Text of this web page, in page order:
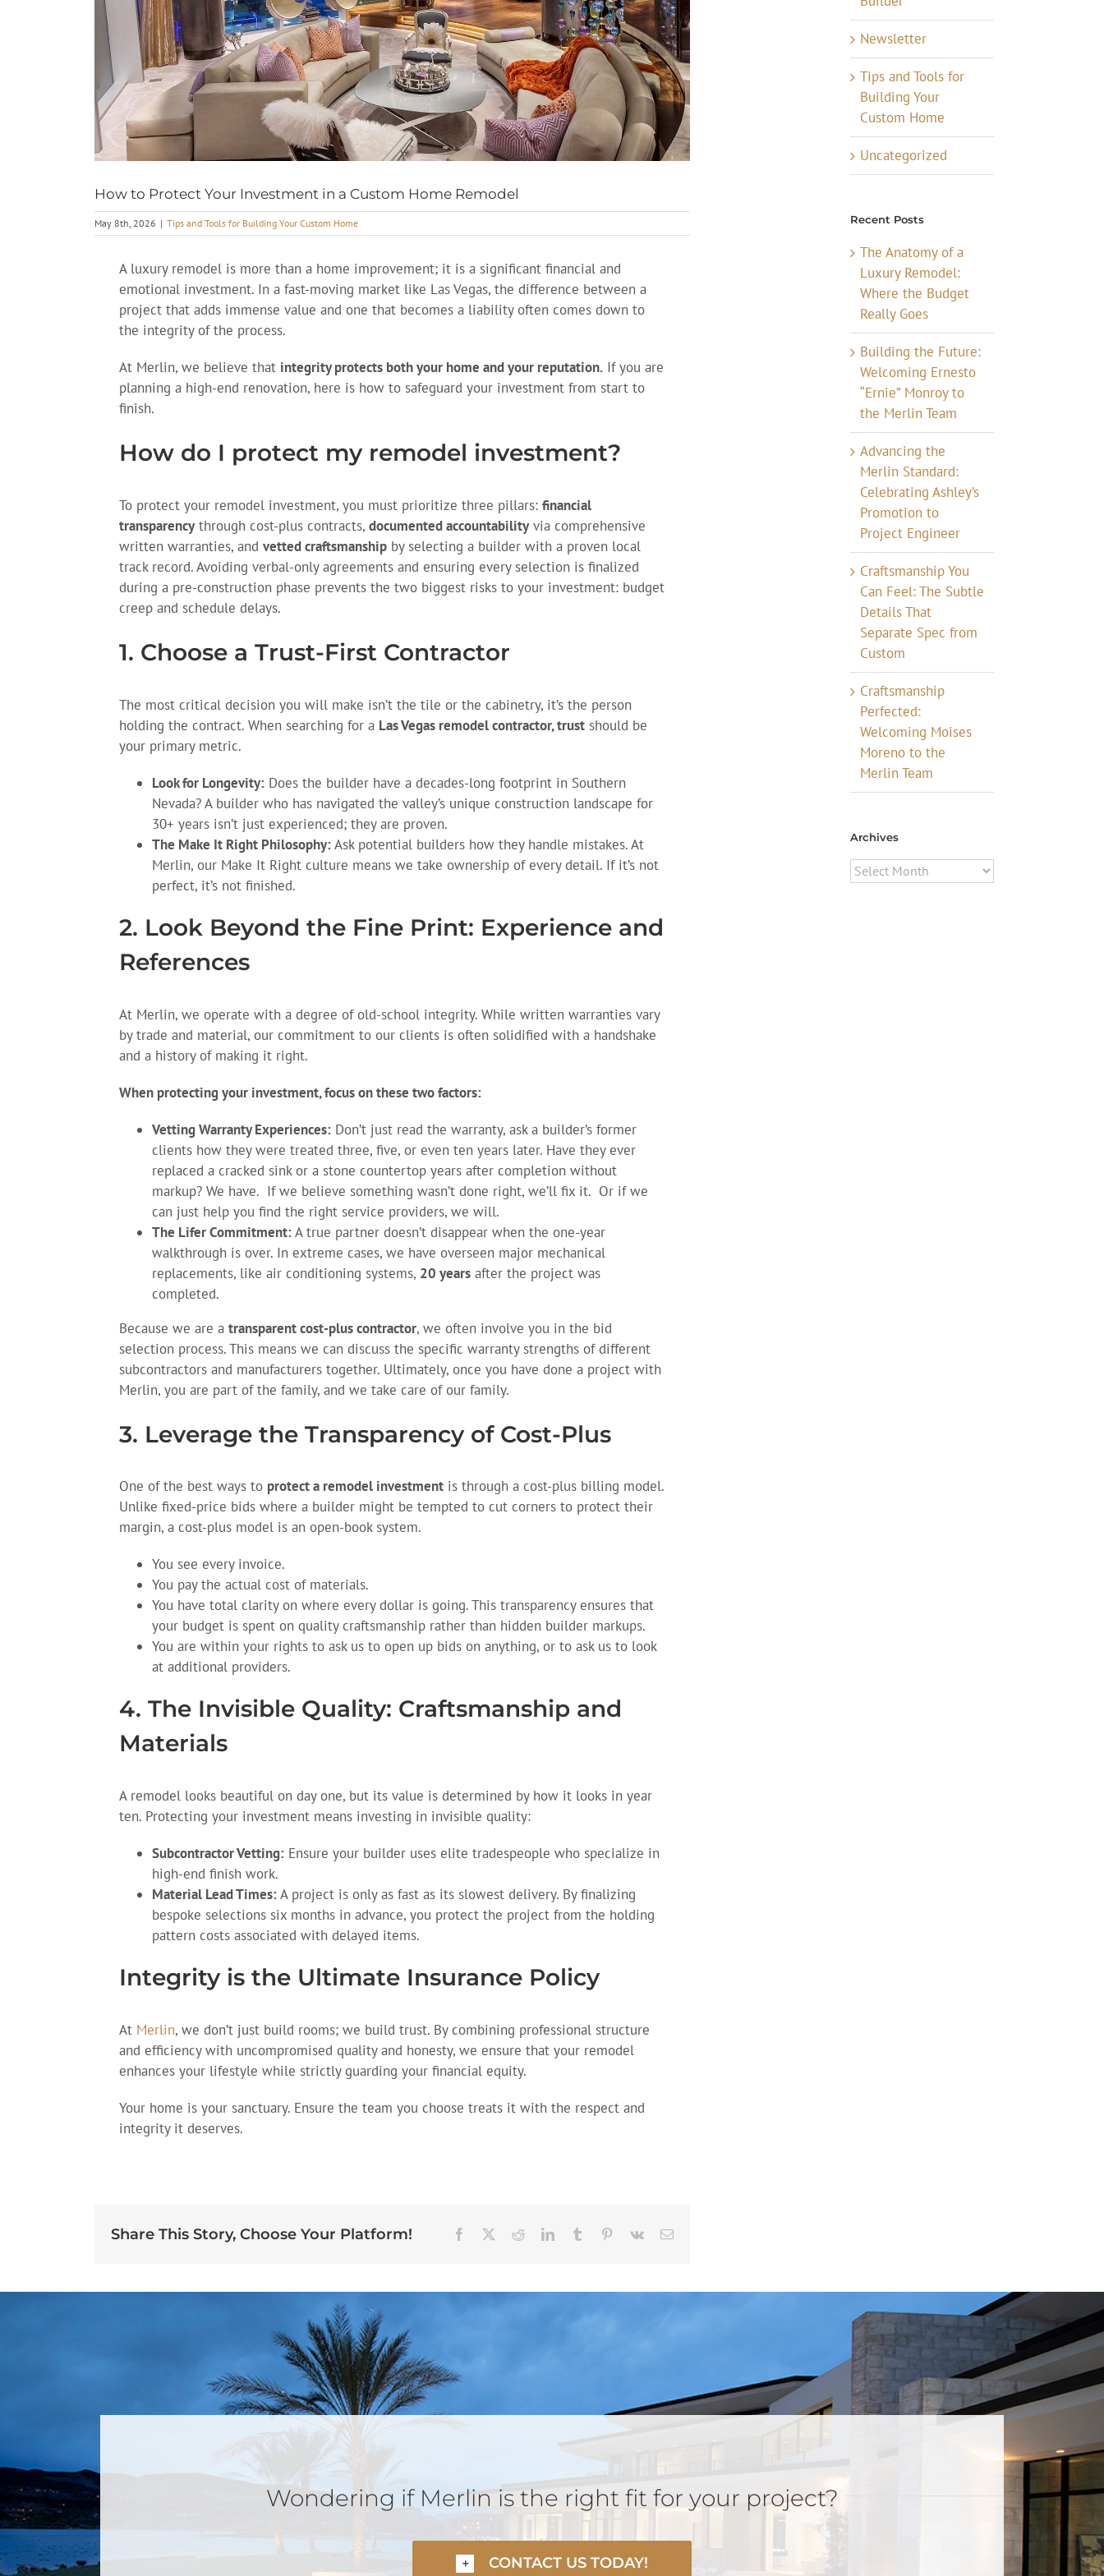
How to Protect Your Investment in a Custom Home Remodel
May 8th, 2026 | Tips and Tools for Building Your Custom Home
A luxury remodel is more than a home improvement; it is a significant financial and
emotional investment. In a fast-moving market like Las Vegas, the difference between a
project that adds immense value and one that becomes a liability often comes down to
the integrity of the process.
At Merlin, we believe that integrity protects both your home and your reputation.If you are
planning a high-end renovation, here is how to safeguard your investment from start to
finish.
How do I protect my remodel investment?
To protect your remodel investment, you must prioritize three pillars: financial
transparencythrough cost-plus contracts, documented accountabilityvia comprehensive
written warranties, and vetted craftsmanshipby selecting a builder with a proven local
track record. Avoiding verbal-only agreements and ensuring every selection is finalized
during a pre-construction phase prevents the two biggest risks to your investment: budget
creep and schedule delays.
1. Choose a Trust-First Contractor
The most critical decision you will make isn’t the tile or the cabinetry, it’s the person
holding the contract. When searching for a Las Vegas remodel contractor, trustshould be
your primary metric.
Look for Longevity:Does the builder have a decades-long footprint in Southern
Nevada? A builder who has navigated the valley’s unique construction landscape for
30+ years isn’t just experienced; they are proven.
The Make It Right Philosophy:Ask potential builders how they handle mistakes. At
Merlin, our Make It Right culture means we take ownership of every detail. If it’s not
perfect, it’s not finished.
2. Look Beyond the Fine Print: Experience and
References
At Merlin, we operate with a degree of old-school integrity. While written warranties vary
by trade and material, our commitment to our clients is often solidified with a handshake
and a history of making it right.
When protecting your investment, focus on these two factors:
Vetting Warranty Experiences:Don’t just read the warranty, ask a builder’s former
clients how they were treated three, five, or even ten years later. Have they ever
replaced a cracked sink or a stone countertop years after completion without
markup? We have. If we believe something wasn’t done right, we’ll fix it. Or if we
can just help you find the right service providers, we will.
The Lifer Commitment:A true partner doesn’t disappear when the one-year
walkthrough is over. In extreme cases, we have overseen major mechanical
replacements, like air conditioning systems, 20 yearsafter the project was
completed.
Because we are a transparent cost-plus contractor, we often involve you in the bid
selection process. This means we can discuss the specific warranty strengths of different
subcontractors and manufacturers together. Ultimately, once you have done a project with
Merlin, you are part of the family, and we take care of our family.
3. Leverage the Transparency of Cost-Plus
One of the best ways to protect a remodel investmentis through a cost-plus billing model.
Unlike fixed-price bids where a builder might be tempted to cut corners to protect their
margin, a cost-plus model is an open-book system.
You see every invoice.
You pay the actual cost of materials.
You have total clarity on where every dollar is going. This transparency ensures that
your budget is spent on quality craftsmanship rather than hidden builder markups.
You are within your rights to ask us to open up bids on anything, or to ask us to look
at additional providers.
4. The Invisible Quality: Craftsmanship and
Materials
A remodel looks beautiful on day one, but its value is determined by how it looks in year
ten. Protecting your investment means investing in invisible quality:
Subcontractor Vetting:Ensure your builder uses elite tradespeople who specialize in
high-end finish work.
Material Lead Times:A project is only as fast as its slowest delivery. By finalizing
bespoke selections six months in advance, you protect the project from the holding
pattern costs associated with delayed items.
Integrity is the Ultimate Insurance Policy
At Merlin, we don’t just build rooms; we build trust. By combining professional structure
and efficiency with uncompromised quality and honesty, we ensure that your remodel
enhances your lifestyle while strictly guarding your financial equity.
Your home is your sanctuary. Ensure the team you choose treats it with the respect and
integrity it deserves.
Share This Story, Choose Your Platform! Facebook RedditLinkedInTumblr Pinterest
Vk Email
Newsletter
Tips and Tools for
Building Your
Custom Home
Uncategorized
Recent Posts
The Anatomy of a
Luxury Remodel:
Where the Budget
Really Goes
Building the Future:
Welcoming Ernesto
“Ernie” Monroy to
the Merlin Team
Advancing the
Merlin Standard:
Celebrating Ashley’s
Promotion to
Project Engineer
Craftsmanship You
Can Feel: The Subtle
Details That
Separate Spec from
Custom
Craftsmanship
Perfected:
Welcoming Moises
Moreno to the
Merlin Team
Archives
Archives
Wondering if Merlin is the right fit for your project?
CONTACT US TODAY!